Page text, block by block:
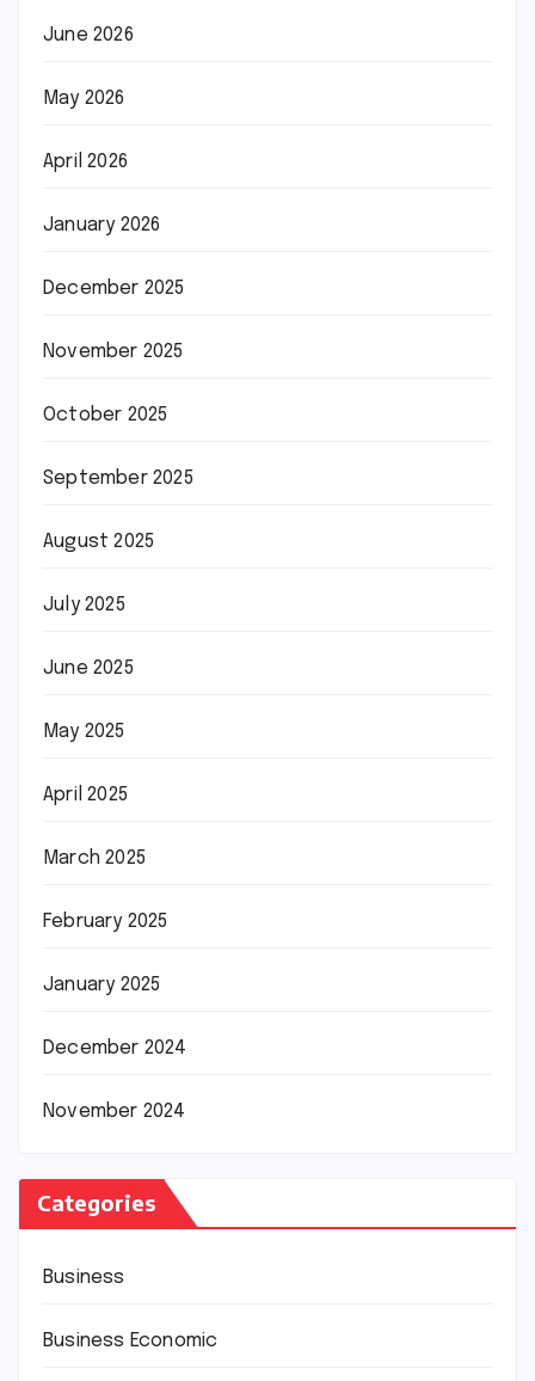
June 2026
May 2026
April 2026
January 2026
December 2025
November 2025
October 2025
September 2025
August 2025
July 2025
June 2025
May 2025
April 2025
March 2025
February 2025
January 2025
December 2024
November 2024
Categories
Business
Business Economic